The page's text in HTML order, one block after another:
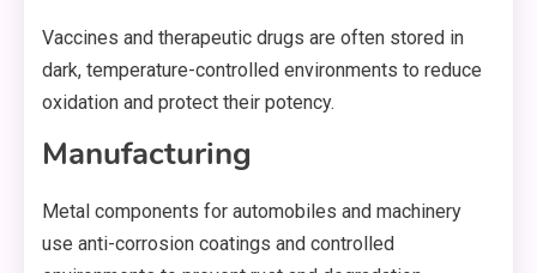
Vaccines and therapeutic drugs are often stored in
dark, temperature-controlled environments to reduce
oxidation and protect their potency.
Manufacturing
Metal components for automobiles and machinery
use anti-corrosion coatings and controlled